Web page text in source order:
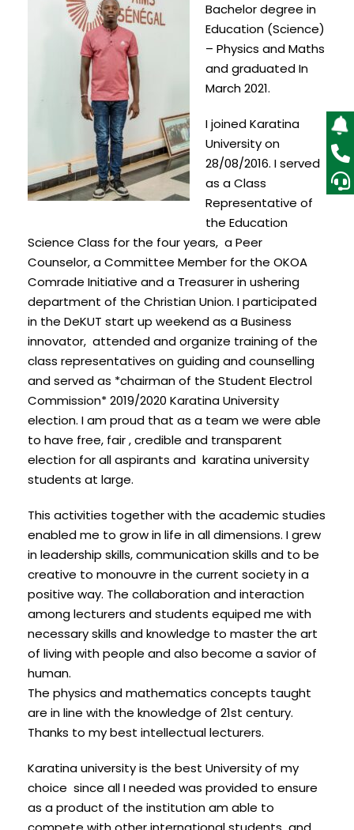
Bachelor degree in
Education (Science)
– Physics and Maths
and graduated In
March 2021.
I joined Karatina
University on
28/08/2016. I served
as a Class
Representative of
the Education
Science Class for the four years, a Peer
Counselor, a Committee Member for the OKOA
Comrade Initiative and a Treasurer in ushering
department of the Christian Union. I participated
in the DeKUT start up weekend as a Business
innovator, attended and organize training of the
class representatives on guiding and counselling
and served as *chairman of the Student Electrol
Commission* 2019/2020 Karatina University
election. I am proud that as a team we were able
to have free, fair , credible and transparent
election for all aspirants and karatina university
students at large.
This activities together with the academic studies
enabled me to grow in life in all dimensions. I grew
in leadership skills, communication skills and to be
creative to monouvre in the current society in a
positive way. The collaboration and interaction
among lecturers and students equiped me with
necessary skills and knowledge to master the art
of living with people and also become a savior of
human.
The physics and mathematics concepts taught
are in line with the knowledge of 21st century.
Thanks to my best intellectual lecturers.
Karatina university is the best University of my
choice since all I needed was provided to ensure
as a product of the institution am able to